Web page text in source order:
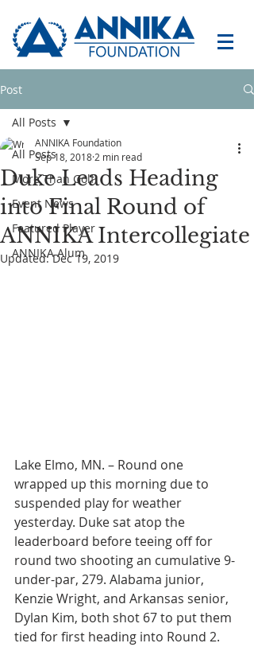
Post
All Posts
More Than Golf
Event News
Featured Player
ANNIKA Alum
All Posts
Duke Leads Heading
into Final Round of
ANNIKA Intercollegiate
ANNIKA Foundation
Sep 18, 2018 2 min read
Updated:Dec 19, 2019
Lake Elmo, MN. – Round one
wrapped up this morning due to
suspended play for weather
yesterday. Duke sat atop the
leaderboard before teeing off for
round two shooting an cumulative 9-
under-par, 279. Alabama junior,
Kenzie Wright, and Arkansas senior,
Dylan Kim, both shot 67 to put them
tied for first heading into Round 2.